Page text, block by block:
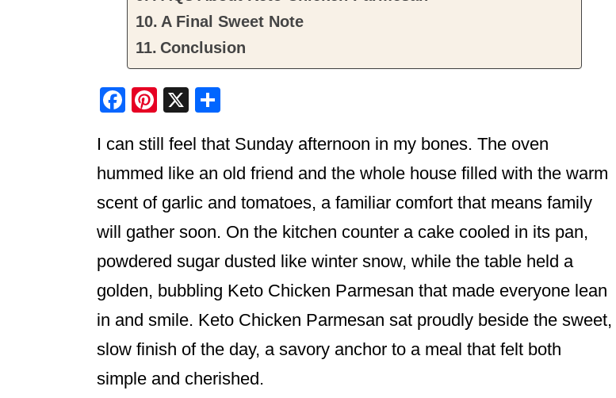
A Final Sweet Note
Conclusion
F
c
e
b
o
o
k
Pi
er
e
st
X
ar
e
I can still feel that Sunday afternoon in my bones. The oven
hummed like an old friend and the whole house filled with the warm
scent of garlic and tomatoes, a familiar comfort that means family
will gather soon. On the kitchen counter a cake cooled in its pan,
powdered sugar dusted like winter snow, while the table held a
golden, bubbling Keto Chicken Parmesan that made everyone lean
in and smile. Keto Chicken Parmesan sat proudly beside the sweet,
slow finish of the day, a savory anchor to a meal that felt both
simple and cherished.